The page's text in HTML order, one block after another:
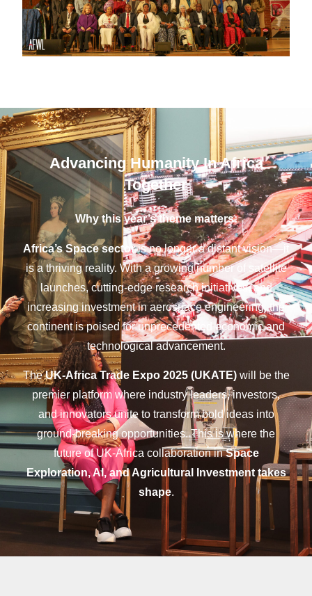
Advancing Humanity In Africa
Together
Why this year’s theme matters:
Africa’s Space sectoris no longer a distant vision—it
is a thriving reality. With a growing number of satellite
launches, cutting-edge research initiatives, and
increasing investment in aerospace engineering, the
continent is poised for unprecedented economic and
technological advancement.
TheUK-Africa Trade Expo 2025 (UKATE)will be the
premier platform where industry leaders, investors,
and innovators unite to transform bold ideas into
ground-breaking opportunities. This is where the
future of UK-Africa collaboration inSpace
Exploration, AI, and Agricultural Investment takes
shape.